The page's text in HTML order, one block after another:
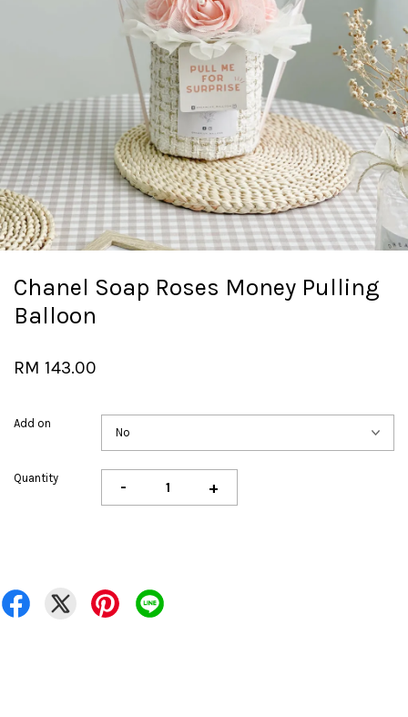
Chanel Soap Roses Money Pulling
Balloon
RM 143.00
Add on
Quantity - +